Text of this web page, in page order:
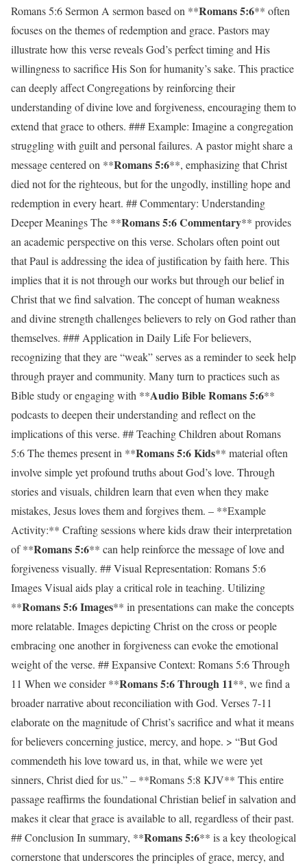
Romans 5:6 Sermon A sermon based on **Romans 5:6** often
focuses on the themes of redemption and grace. Pastors may
illustrate how this verse reveals God’s perfect timing and His
willingness to sacrifice His Son for humanity’s sake. This practice
can deeply affect Congregations by reinforcing their
understanding of divine love and forgiveness, encouraging them to
extend that grace to others. ### Example: Imagine a congregation
struggling with guilt and personal failures. A pastor might share a
message centered on **Romans 5:6**, emphasizing that Christ
died not for the righteous, but for the ungodly, instilling hope and
redemption in every heart. ## Commentary: Understanding
Deeper Meanings The **Romans 5:6 Commentary** provides
an academic perspective on this verse. Scholars often point out
that Paul is addressing the idea of justification by faith here. This
implies that it is not through our works but through our belief in
Christ that we find salvation. The concept of human weakness
and divine strength challenges believers to rely on God rather than
themselves. ### Application in Daily Life For believers,
recognizing that they are “weak” serves as a reminder to seek help
through prayer and community. Many turn to practices such as
Bible study or engaging with **Audio Bible Romans 5:6**
podcasts to deepen their understanding and reflect on the
implications of this verse. ## Teaching Children about Romans
5:6 The themes present in **Romans 5:6 Kids** material often
involve simple yet profound truths about God’s love. Through
stories and visuals, children learn that even when they make
mistakes, Jesus loves them and forgives them. – **Example
Activity:** Crafting sessions where kids draw their interpretation
of **Romans 5:6** can help reinforce the message of love and
forgiveness visually. ## Visual Representation: Romans 5:6
Images Visual aids play a critical role in teaching. Utilizing
**Romans 5:6 Images** in presentations can make the concepts
more relatable. Images depicting Christ on the cross or people
embracing one another in forgiveness can evoke the emotional
weight of the verse. ## Expansive Context: Romans 5:6 Through
11 When we consider **Romans 5:6 Through 11**, we find a
broader narrative about reconciliation with God. Verses 7-11
elaborate on the magnitude of Christ’s sacrifice and what it means
for believers concerning justice, mercy, and hope. > “But God
commendeth his love toward us, in that, while we were yet
sinners, Christ died for us.” – **Romans 5:8 KJV** This entire
passage reaffirms the foundational Christian belief in salvation and
makes it clear that grace is available to all, regardless of their past.
## Conclusion In summary, **Romans 5:6** is a key theological
cornerstone that underscores the principles of grace, mercy, and